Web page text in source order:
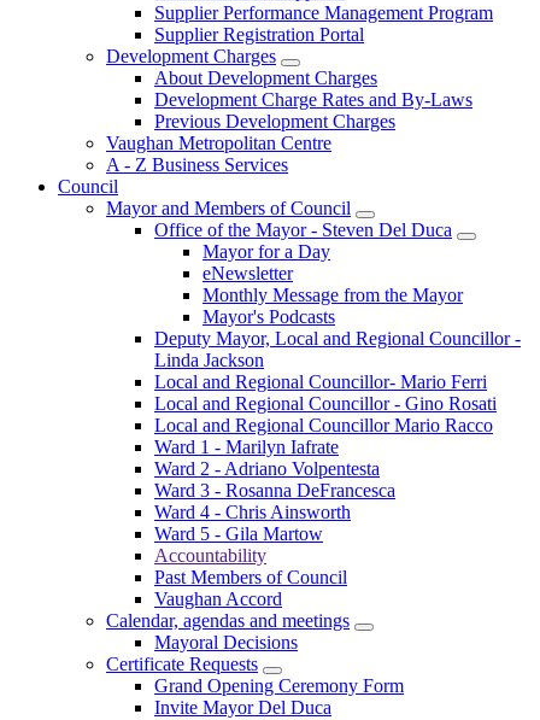
Supplier Performance Management Program
Supplier Registration Portal
Development Charges
About Development Charges
Development Charge Rates and By-Laws
Previous Development Charges
Vaughan Metropolitan Centre
A - Z Business Services
Council
Mayor and Members of Council
Office of the Mayor - Steven Del Duca
Mayor for a Day
eNewsletter
Monthly Message from the Mayor
Mayor's Podcasts
Deputy Mayor, Local and Regional Councillor -
Linda Jackson
Local and Regional Councillor- Mario Ferri
Local and Regional Councillor - Gino Rosati
Local and Regional Councillor Mario Racco
Ward 1 - Marilyn Iafrate
Ward 2 - Adriano Volpentesta
Ward 3 - Rosanna DeFrancesca
Ward 4 - Chris Ainsworth
Ward 5 - Gila Martow
Accountability
Past Members of Council
Vaughan Accord
Calendar, agendas and meetings
Mayoral Decisions
Certificate Requests
Grand Opening Ceremony Form
Invite Mayor Del Duca